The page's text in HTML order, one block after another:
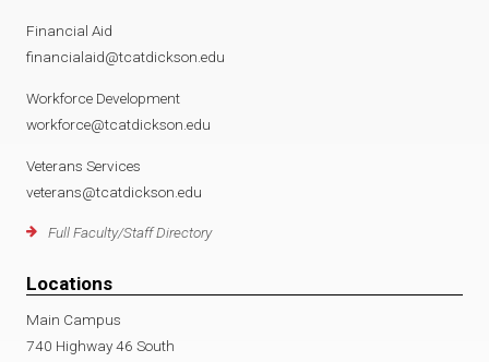
Financial Aid
financialaid@tcatdickson.edu
Workforce Development
workforce@tcatdickson.edu
Veterans Services
veterans@tcatdickson.edu
Full Faculty/Staff Directory
Locations
Main Campus
740 Highway 46 South